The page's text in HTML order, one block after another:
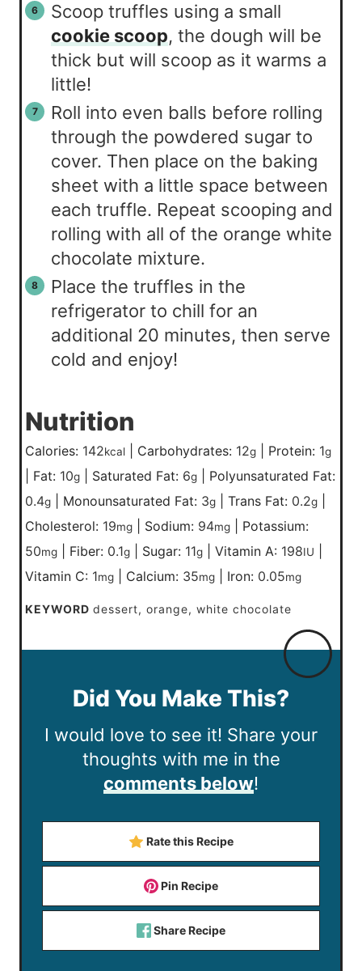
Scoop truffles using a small
cookie scoop, the dough will be
thick but will scoop as it warms a
little!
Roll into even balls before rolling
through the powdered sugar to
cover. Then place on the baking
sheet with a little space between
each truffle. Repeat scooping and
rolling with all of the orange white
chocolate mixture.
Place the truffles in the
refrigerator to chill for an
additional 20 minutes, then serve
cold and enjoy!
Nutrition
Calories: 142kcal Carbohydrates: 12g Protein: 1g
Fat: 10g Saturated Fat: 6g
Polyunsaturated Fat:
0.4g Monounsaturated Fat: 3g Trans Fat: 0.2g
Cholesterol: 19mg Sodium: 94mg
Potassium:
50mg Fiber: 0.1g Sugar: 11g Vitamin A: 198IU
Vitamin C: 1mg Calcium: 35mg Iron: 0.05mg
KEYWORD dessert, orange, white chocolate
Did You Make This?
I would love to see it! Share your
thoughts with me in the
comments below!
Rate this Recipe
Pin Recipe
Share Recipe